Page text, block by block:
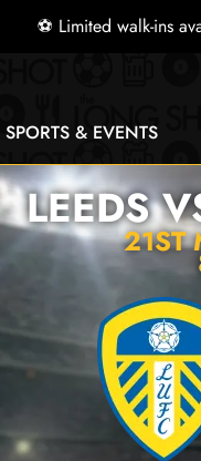
⚽ Limited walk-ins
& EVENTS
LEEDS
21ST